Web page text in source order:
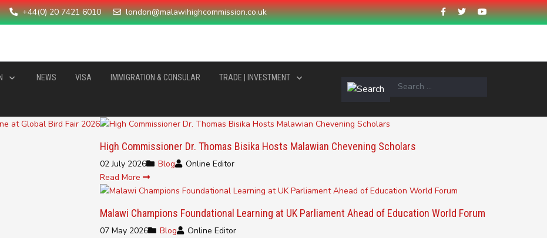
+44(0) 20 7421 6010 london@malawihighcommission.co.uk
NEWS VISA IMMIGRATION & CONSULAR TRADE | INVESTMENT
High Commissioner Dr. Thomas Bisika Hosts Malawian Chevening Scholars
02 July 2026 Blog
Online Editor
Read More
Malawi Champions Foundational Learning at UK Parliament Ahead of Education World Forum
07 May 2026 Blog
Online Editor